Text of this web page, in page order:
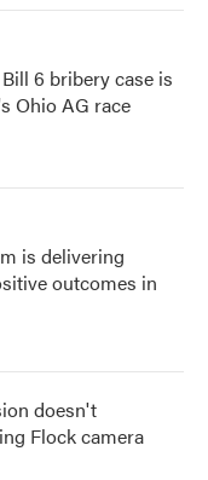
6 bribery case is
Ohio AG race
is delivering
outcomes in
doesn't
Flock camera